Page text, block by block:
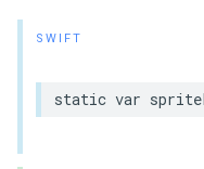
SWIFT
static var